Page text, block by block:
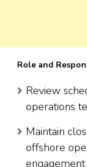
Role and
Review
operations
Maintain
offshore